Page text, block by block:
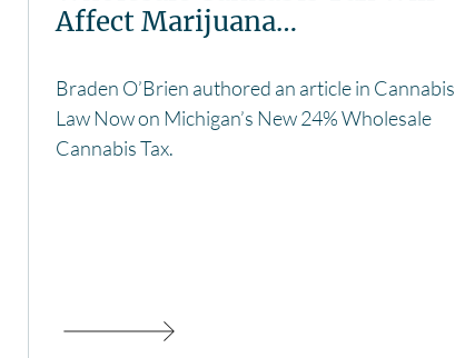
Affect Marijuana…
Braden O’Brien authored an article in Cannabis
Law Now on Michigan’s New 24% Wholesale
Cannabis Tax.